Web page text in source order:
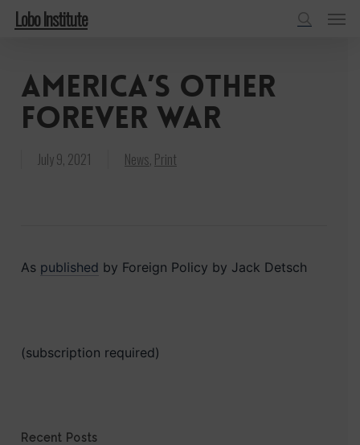
Skip
content
Lobo Institute Menu
America’s Other
Forever War
July 9, 2021 News, Print
As published by Foreign Policy by Jack Detsch
(subscription required)
Recent Posts